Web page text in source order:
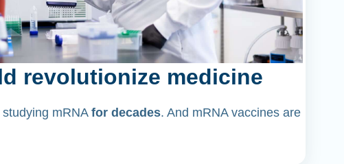
revolutionize medicine
mRNA for decades. And mRNA vaccines are